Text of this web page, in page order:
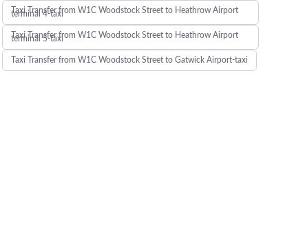
Taxi Transfer from W1C Woodstock Street to Heathrow Airport
terminal 4-taxi
Taxi Transfer from W1C Woodstock Street to Heathrow Airport
terminal 5-taxi
Taxi Transfer from W1C Woodstock Street to Gatwick Airport-taxi